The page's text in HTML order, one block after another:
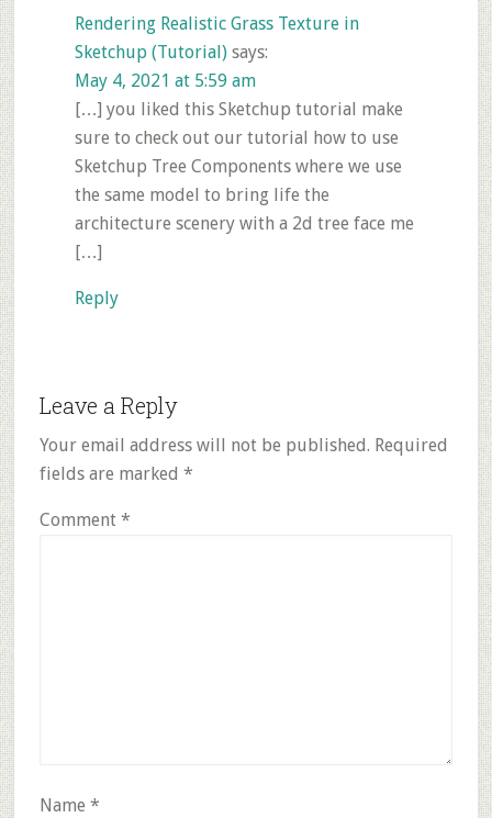
Rendering Realistic Grass Texture in
Sketchup (Tutorial) says:
May 4, 2021 at 5:59 am
[…] you liked this Sketchup tutorial make
sure to check out our tutorial how to use
Sketchup Tree Components where we use
the same model to bring life the
architecture scenery with a 2d tree face me
[…]
Reply
Leave a Reply
Your email address will not be published. Required
fields are marked *
Comment *
Name *